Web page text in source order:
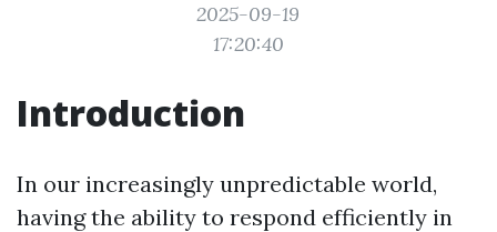
2025-09-19
17:20:40
Introduction
In our increasingly unpredictable world,
having the ability to respond efficiently in